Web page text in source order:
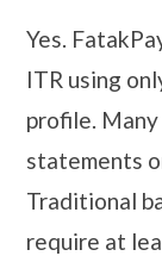
Yes.
ITR using
profile.
statements
Traditional
require at